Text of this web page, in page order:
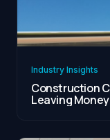
Industry Insights
Construction
Leaving